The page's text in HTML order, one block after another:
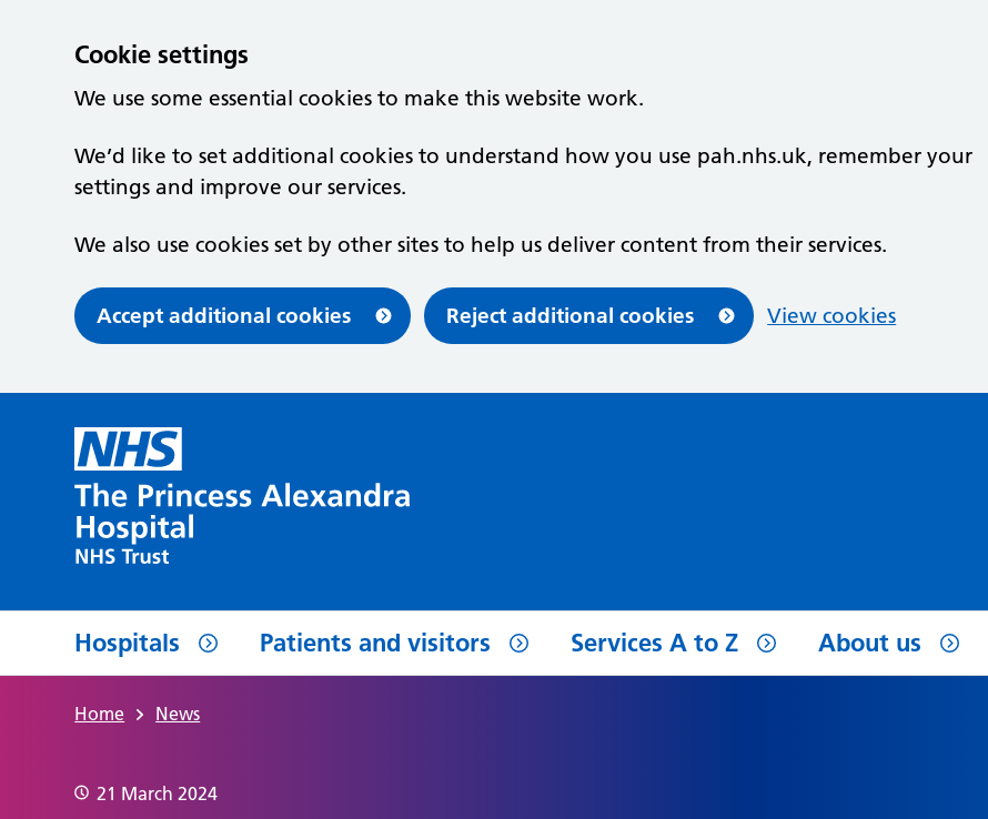
Cookie settings
We use some essential cookies to make this website work.
We’d like to set additional cookies to understand how you use pah.nhs.uk, remember your
settings and improve our services.
We also use cookies set by other sites to help us deliver content from their services.
Accept additional cookies Reject additional cookies View cookies
Hospitals Patients and visitors Services A to Z About us
Home News
21 March 2024